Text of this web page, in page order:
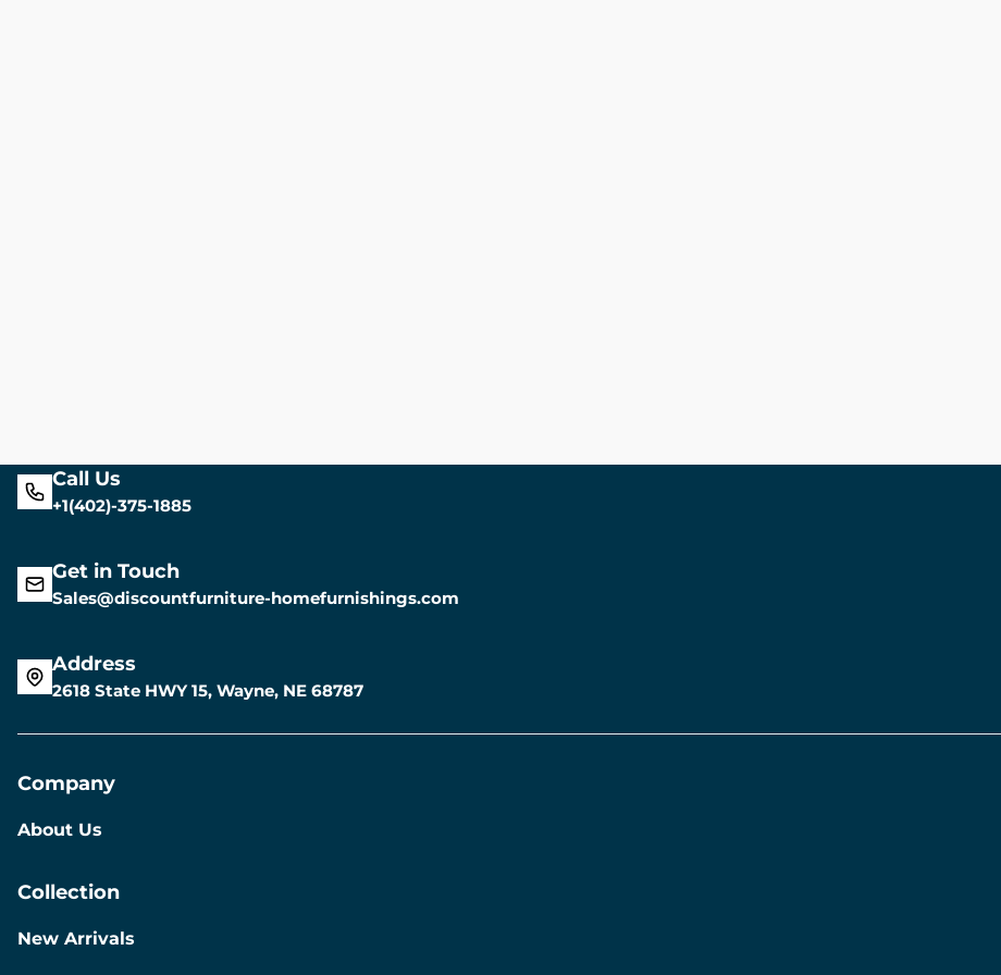
Call Us
+1(402)-375-1885
Get in Touch
Sales@discountfurniture-homefurnishings.com
Address
2618 State HWY 15, Wayne, NE 68787
Company
About Us
Collection
New Arrivals